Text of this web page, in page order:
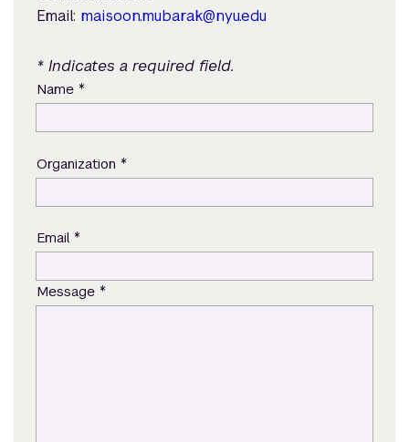
Email: maisoon.mubarak@nyu.edu
* Indicates a required field.
Name *
Organization *
Email *
Message *